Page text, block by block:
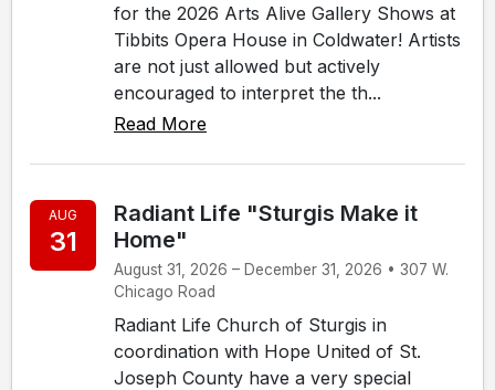
for the 2026 Arts Alive Gallery Shows at
Tibbits Opera House in Coldwater! Artists
are not just allowed but actively
encouraged to interpret the th...
Read More
AUG
31
Radiant Life "Sturgis Make it
Home"
August 31, 2026 – December 31, 2026 • 307 W.
Chicago Road
Radiant Life Church of Sturgis in
coordination with Hope United of St.
Joseph County have a very special